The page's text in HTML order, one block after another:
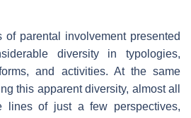
parental involvement presented
diversity in typologies,
and activities. At the same
this apparent diversity, almost all
lines of just a few perspectives,